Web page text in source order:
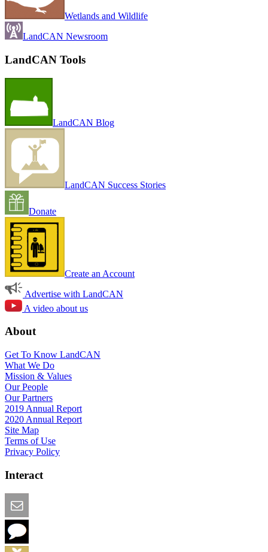
Wetlands and Wildlife
LandCAN Newsroom
LandCAN Tools
LandCAN Blog
LandCAN Success Stories
Donate
Create an Account
Advertise with LandCAN
A video about us
About
Get To Know LandCAN
What We Do
Mission & Values
Our People
Our Partners
2019 Annual Report
2020 Annual Report
Site Map
Terms of Use
Privacy Policy
Interact